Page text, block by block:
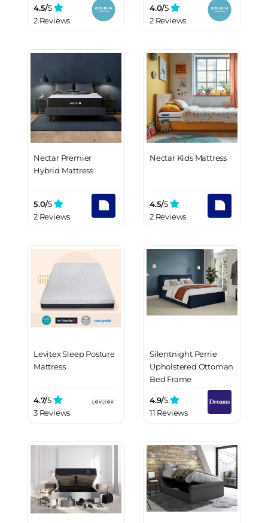
4.5/5
2 Reviews
4.0/5
2 Reviews
Nectar Premier
Hybrid Mattress
5.0/5
2 Reviews
Nectar Kids Mattress
4.5/5
2 Reviews
Levitex Sleep Posture
Mattress
4.7/5
3 Reviews
Silentnight Perrie
Upholstered Ottoman
Bed Frame
4.9/5
11 Reviews